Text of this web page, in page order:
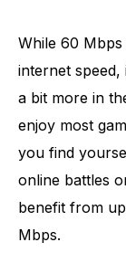
While 60
internet
a bit more in
enjoy most
you find
online battles
benefit from
Mbps.